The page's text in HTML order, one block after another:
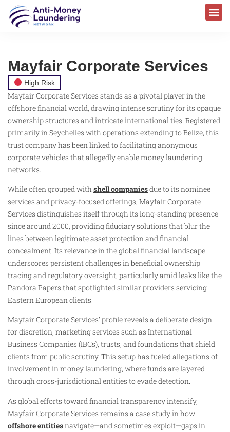
Mayfair Corporate Services
High Risk
Mayfair Corporate Services stands as a pivotal player in the
offshore financial world, drawing intense scrutiny for its opaque
ownership structures and intricate international ties. Registered
primarily in Seychelles with operations extending to Belize, this
trust company has been linked to facilitating anonymous
corporate vehicles that allegedly enable money laundering
networks.
While often grouped withshell companiesdue to its nominee
services and privacy-focused offerings, Mayfair Corporate
Services distinguishes itself through its long-standing presence
since around 2000, providing fiduciary solutions that blur the
lines between legitimate asset protection and financial
concealment. Its relevance in the global financial landscape
underscores persistent challenges in beneficial ownership
tracing and regulatory oversight, particularly amid leaks like the
Pandora Papers that spotlighted similar providers servicing
Eastern European clients.
Mayfair Corporate Services’ profile reveals a deliberate design
for discretion, marketing services such as International
Business Companies (IBCs), trusts, and foundations that shield
clients from public scrutiny. This setup has fueled allegations of
involvement in money laundering, where funds are layered
through cross-jurisdictional entities to evade detection.
As global efforts toward financial transparency intensify,
Mayfair Corporate Services remains a case study in how
offshore entitiesnavigate—and sometimes exploit—gaps in